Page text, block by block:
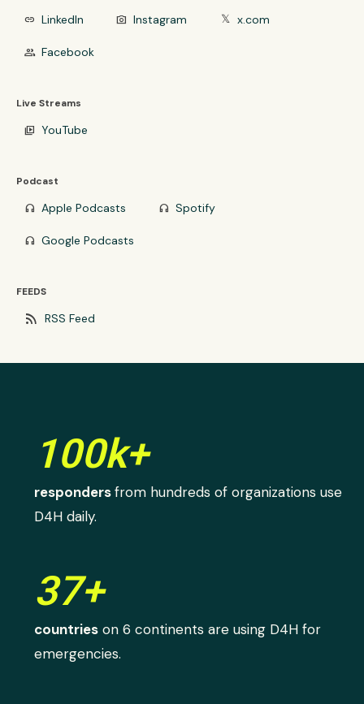
link LinkedIn photo_camera Instagram 𝕏 x.com
group Facebook
Live Streams
video_library YouTube
Podcast
headphones Apple Podcasts headphones Spotify
headphones Google Podcasts
FEEDS
rss_feed RSS Feed
100k+
respondersfrom hundreds of organizations use
D4H daily.
37+
countries on 6 continents are using D4H for
emergencies.